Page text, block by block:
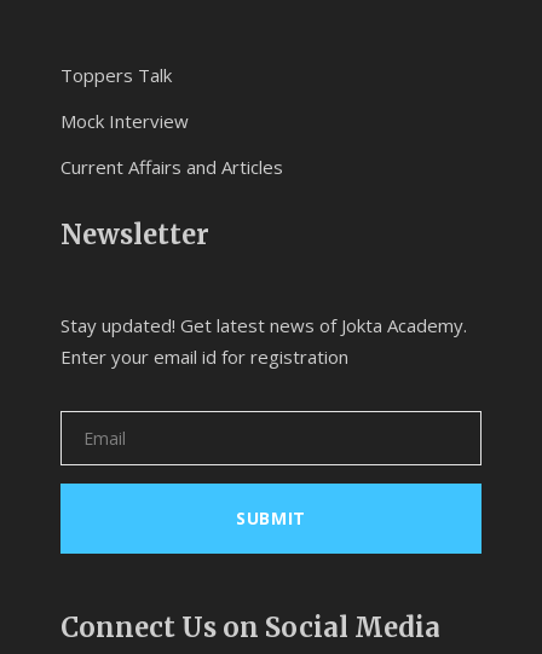
Toppers Talk
Mock Interview
Current Affairs and Articles
Newsletter
Stay updated! Get latest news of Jokta Academy.
Enter your email id for registration
Connect Us on Social Media